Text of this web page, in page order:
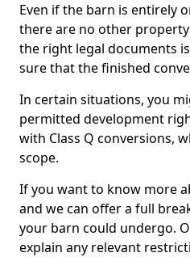
Even if the barn is entirely
there are no other
the right legal documents
sure that the finished
In certain situations, you
permitted development
with Class Q conversions,
scope.
If you want to know more
and we can offer a full
your barn could undergo.
explain any relevant